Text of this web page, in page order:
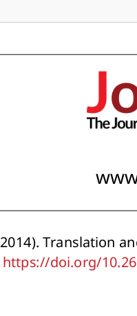
Translation
https://doi.org/